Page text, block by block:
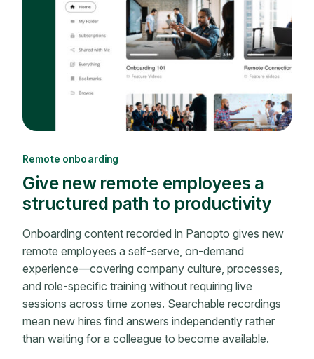
Remote onboarding
Give new remote employees a
structured path to productivity
Onboarding content recorded in Panopto gives new
remote employees a self-serve, on-demand
experience—covering company culture, processes,
and role-specific training without requiring live
sessions across time zones. Searchable recordings
mean new hires find answers independently rather
than waiting for a colleague to become available.